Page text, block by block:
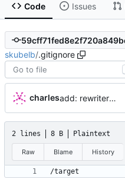
Code Issues
skubelb/.gitignore
charles add: rewriter logic and tests
2 lines 8 B Plaintext
Raw Blame History